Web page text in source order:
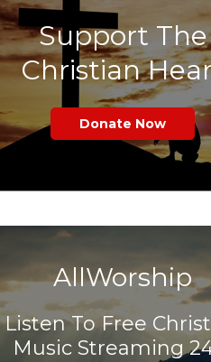
Support The
Christian
Donate Now
AllWorship
Listen To Free
Music Streaming